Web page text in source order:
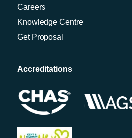
Careers
Knowledge Centre
Get Proposal
Accreditations